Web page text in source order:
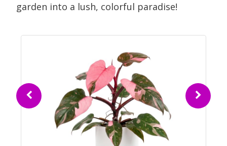
garden into a lush, colorful paradise!